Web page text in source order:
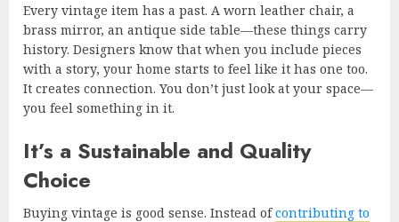
Every vintage item has a past. A worn leather chair, a
brass mirror, an antique side table—these things carry
history. Designers know that when you include pieces
with a story, your home starts to feel like it has one too.
It creates connection. You don’t just look at your space—
you feel something in it.
It’s a Sustainable and Quality
Choice
Buying vintage is good sense. Instead ofcontributing to